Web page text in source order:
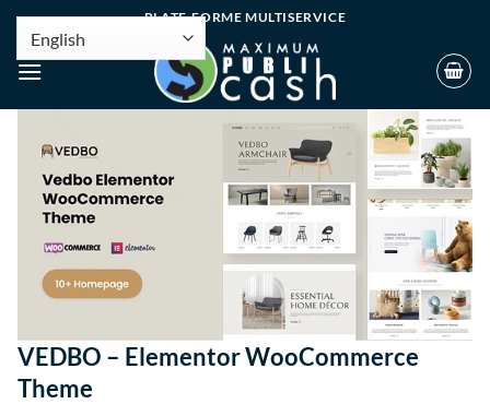
PLATE-FORME MULTISERVICE
VEDBO – Elementor WooCommerce
Theme